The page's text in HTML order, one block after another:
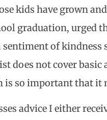
kids have grown
graduation, urged
of kindness
does not cover basic
is so important that it
advice I either